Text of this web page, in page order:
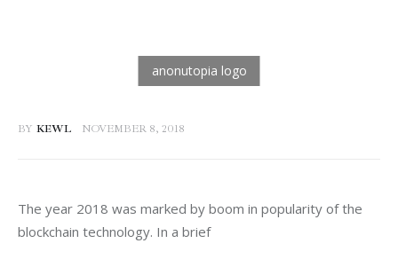
BY KEWL NOVEMBER 8, 2018
The year 2018 was marked by boom in popularity of the
blockchain technology. In a brief